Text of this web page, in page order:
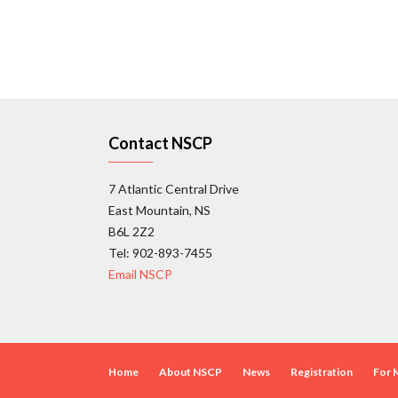
Contact NSCP
7 Atlantic Central Drive
East Mountain, NS
B6L 2Z2
Tel: 902-893-7455
Email NSCP
Home About NSCP News Registration For